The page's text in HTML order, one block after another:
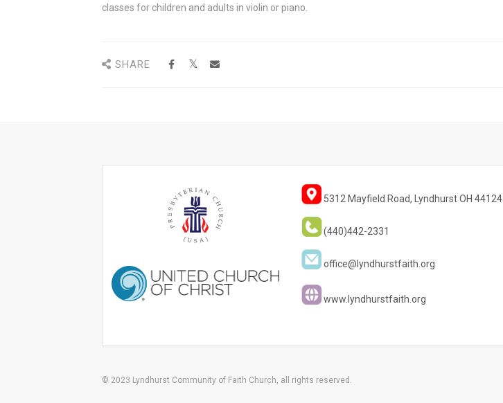
classes for children and adults in violin or piano.
SHARE
5312 Mayfield Road, Lyndhurst OH 44124
(440)442-2331
office@lyndhurstfaith.org
www.lyndhurstfaith.org
© 2023 Lyndhurst Community of Faith Church, all rights reserved.